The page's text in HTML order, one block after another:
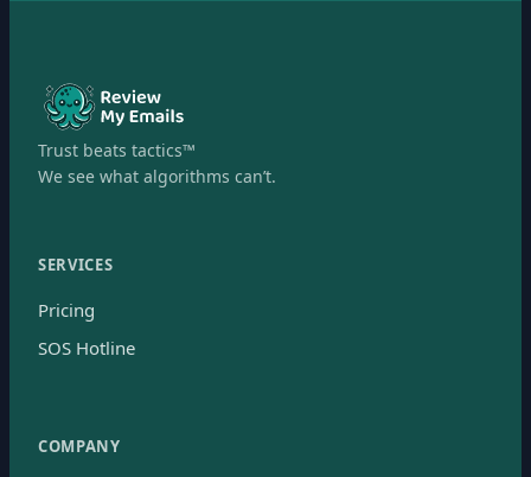
Trust beats tactics™
We see what algorithms can’t.
SERVICES
Pricing
SOS Hotline
COMPANY